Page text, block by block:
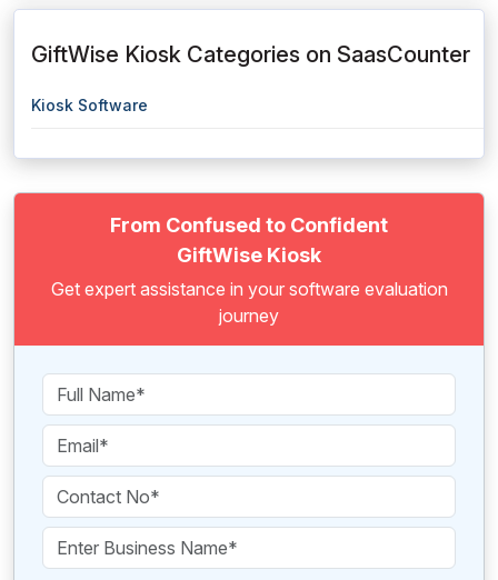
GiftWise Kiosk Categories on SaasCounter
Kiosk Software
From Confused to Confident
GiftWise Kiosk
Get expert assistance in your software evaluation
journey